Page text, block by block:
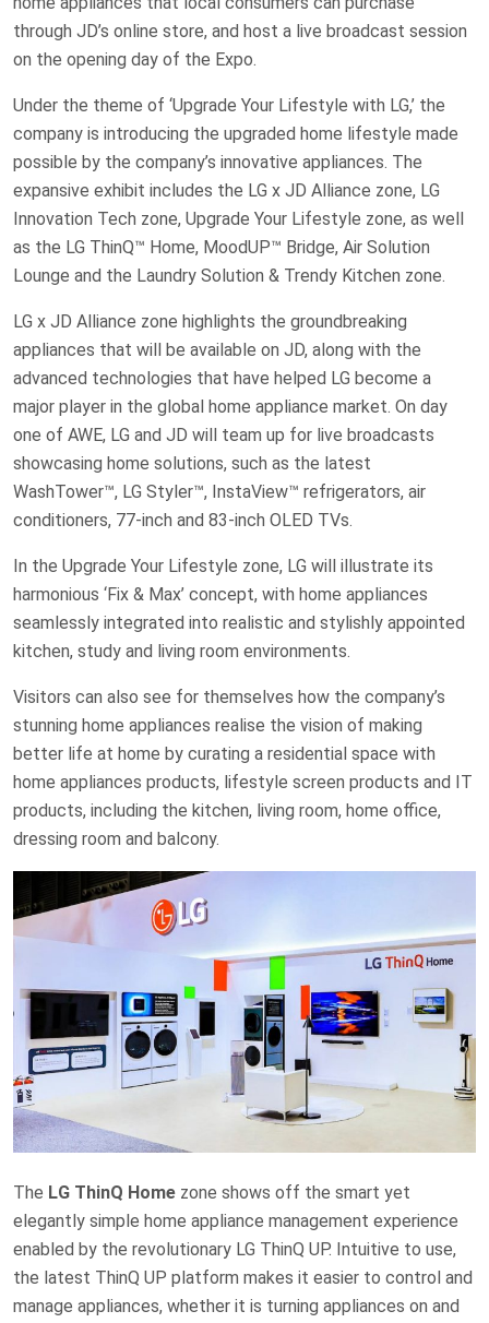
through JD’s online store, and host a live broadcast session
on the opening day of the Expo.
Under the theme of ‘Upgrade Your Lifestyle with LG,’ the
company is introducing the upgraded home lifestyle made
possible by the company’s innovative appliances. The
expansive exhibit includes the LG x JD Alliance zone, LG
Innovation Tech zone, Upgrade Your Lifestyle zone, as well
as the LG ThinQ™ Home, MoodUP™ Bridge, Air Solution
Lounge and the Laundry Solution & Trendy Kitchen zone.
LG x JD Alliance zone highlights the groundbreaking
appliances that will be available on JD, along with the
advanced technologies that have helped LG become a
major player in the global home appliance market. On day
one of AWE, LG and JD will team up for live broadcasts
showcasing home solutions, such as the latest
WashTower™, LG Styler™, InstaView™ refrigerators, air
conditioners, 77-inch and 83-inch OLED TVs.
In the Upgrade Your Lifestyle zone, LG will illustrate its
harmonious ‘Fix & Max’ concept, with home appliances
seamlessly integrated into realistic and stylishly appointed
kitchen, study and living room environments.
Visitors can also see for themselves how the company’s
stunning home appliances realise the vision of making
better life at home by curating a residential space with
home appliances products, lifestyle screen products and IT
products, including the kitchen, living room, home office,
dressing room and balcony.
The LG ThinQ Home zone shows off the smart yet
elegantly simple home appliance management experience
enabled by the revolutionary LG ThinQ UP. Intuitive to use,
the latest ThinQ UP platform makes it easier to control and
manage appliances, whether it is turning appliances on and